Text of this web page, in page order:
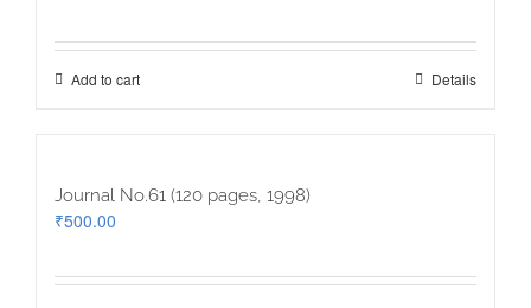
Add to cart Details
Journal No.61 (120 pages, 1998)
₹500.00